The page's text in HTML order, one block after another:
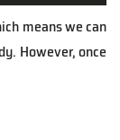
means we can
However, once